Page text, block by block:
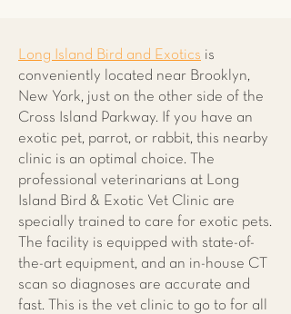
Long Island Bird and Exotics is
conveniently located near Brooklyn,
New York, just on the other side of the
Cross Island Parkway. If you have an
exotic pet, parrot, or rabbit, this nearby
clinic is an optimal choice. The
professional veterinarians at Long
Island Bird & Exotic Vet Clinic are
specially trained to care for exotic pets.
The facility is equipped with state-of-
the-art equipment, and an in-house CT
scan so diagnoses are accurate and
fast. This is the vet clinic to go to for all